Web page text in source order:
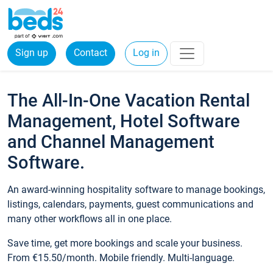
Sign up Contact Log in
The All-In-One Vacation Rental
Management, Hotel Software
and Channel Management
Software.
An award-winning hospitality software to manage bookings,
listings, calendars, payments, guest communications and
many other workflows all in one place.
Save time, get more bookings and scale your business.
From €15.50/month. Mobile friendly. Multi-language.